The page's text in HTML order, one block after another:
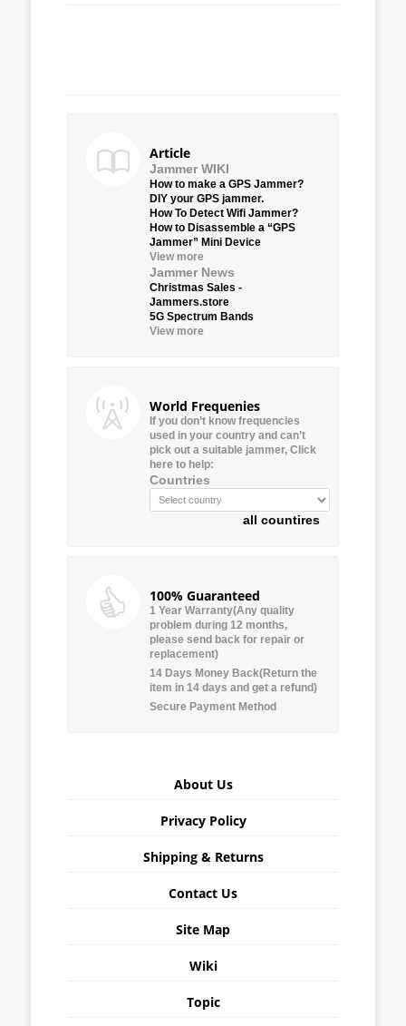
Article
Jammer WIKI
How to make a GPS Jammer?
DIY your GPS jammer.
How To Detect Wifi Jammer?
How to Disassemble a “GPS
Jammer” Mini Device
View more
Jammer News
Christmas Sales -
Jammers.store
5G Spectrum Bands
View more
World Frequenies
If you don’t know frequencies
used in your country and can’t
pick out a suitable jammer, Click
here to help:
Countries
all countires
100% Guaranteed
1 Year Warranty(Any quality
problem during 12 months,
please send back for repair or
replacement)
14 Days Money Back(Return the
item in 14 days and get a refund)
Secure Payment Method
About Us
Privacy Policy
Shipping & Returns
Contact Us
Site Map
Wiki
Topic